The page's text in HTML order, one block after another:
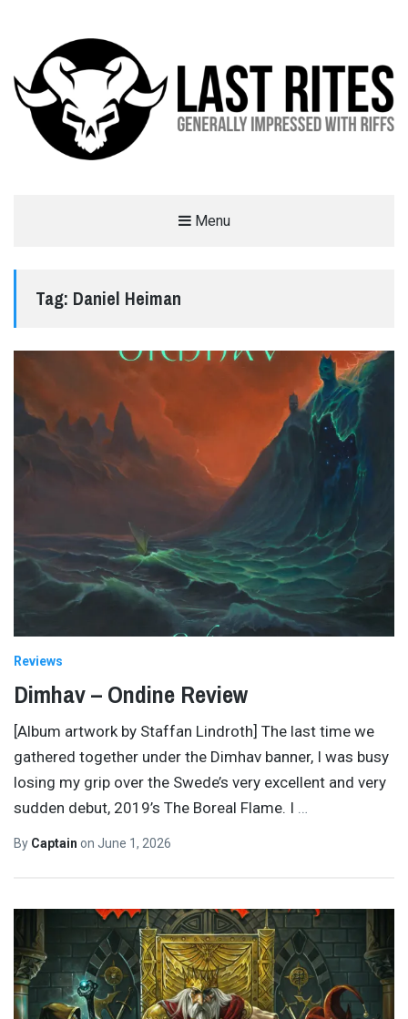
Menu
Tag: Daniel Heiman
Reviews
Dimhav – Ondine Review
[Album artwork by Staffan Lindroth] The last time we
gathered together under the Dimhav banner, I was busy
losing my grip over the Swede’s very excellent and very
sudden debut, 2019’s The Boreal Flame. I …
By Captain on June 1, 2026